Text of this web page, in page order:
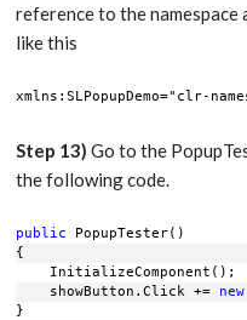
reference to the
like this
xmlns:SLPopupDemo="clr-
Step 13)Go to the
the following code.
public
PopupTester()
{
    InitializeComponent();
    showButton.Click +=
new
}